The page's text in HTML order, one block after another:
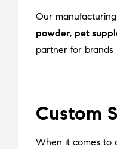
Our
powder, pet
partner for brands
Custom
When it comes to